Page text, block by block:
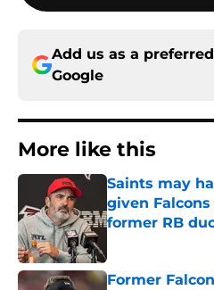
Add us as a
Google
More like this
Saints may
given
former RB
Former